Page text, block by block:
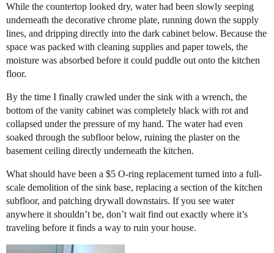
​While the countertop looked dry, water had been slowly seeping
underneath the decorative chrome plate, running down the supply
lines, and dripping directly into the dark cabinet below. Because the
space was packed with cleaning supplies and paper towels, the
moisture was absorbed before it could puddle out onto the kitchen
floor.
​By the time I finally crawled under the sink with a wrench, the
bottom of the vanity cabinet was completely black with rot and
collapsed under the pressure of my hand. The water had even
soaked through the subfloor below, ruining the plaster on the
basement ceiling directly underneath the kitchen.
​What should have been a $5 O-ring replacement turned into a full-
scale demolition of the sink base, replacing a section of the kitchen
subfloor, and patching drywall downstairs. If you see water
anywhere it shouldn’t be, don’t wait find out exactly where it’s
traveling before it finds a way to ruin your house.